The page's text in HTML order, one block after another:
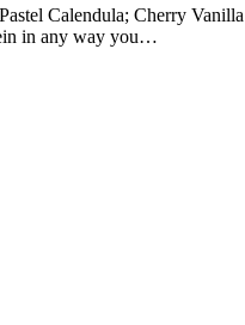
Calendula; Cherry
in any way you…